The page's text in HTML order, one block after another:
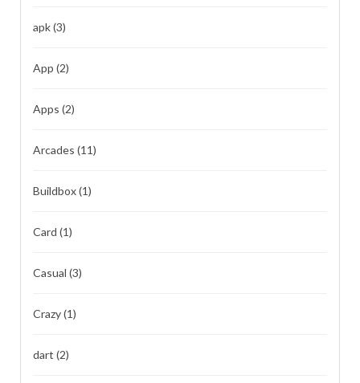
apk(3)
App (2)
Apps (2)
Arcades (11)
Buildbox(1)
Card (1)
Casual (3)
Crazy(1)
dart (2)